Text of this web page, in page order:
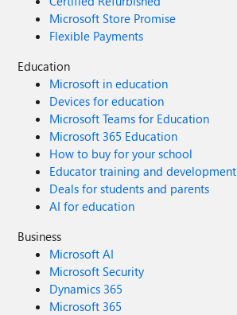
Microsoft Store Promise
Flexible Payments
Education
Microsoft in education
Devices for education
Microsoft Teams for Education
Microsoft 365 Education
How to buy for your school
Educator training and development
Deals for students and parents
AI for education
Business
Microsoft AI
Microsoft Security
Dynamics 365
Microsoft 365